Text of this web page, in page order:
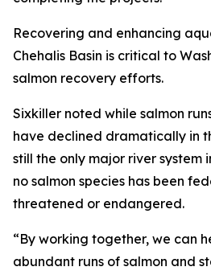
Recovering and enhancing
Chehalis Basin is critical to
salmon recovery efforts.
Sixkiller noted while salmon
have declined dramatically in
still the only major river system
no salmon species has been
threatened or endangered.
“By working together, we can
abundant runs of salmon and